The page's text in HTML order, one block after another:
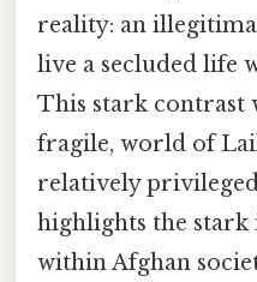
reality: an
live a secluded life
This stark contrast
fragile, world of
relatively
highlights the
within Afghan